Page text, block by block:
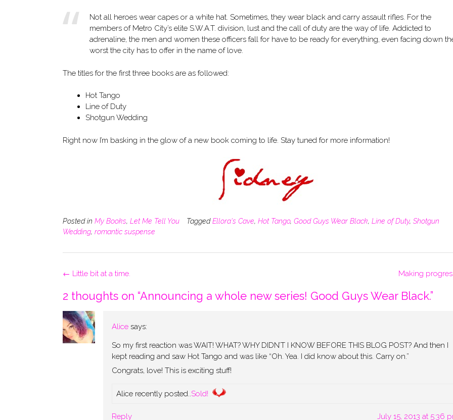
Not all heroes wear capes or a white hat. Sometimes, they wear black and carry assault rifles. For the
members of Metro City’s elite S.W.A.T. division, lust and the call of duty are the way of life. Addicted to
adrenaline, the men and women these officers fall for have to be ready for everything, even facing down
worst the city has to offer in the name of love.
The titles for the first three books are as followed:
Hot Tango
Line of Duty
Shotgun Wedding
Right now I’m basking in the glow of a new book coming to life. Stay tuned for more information!
Posted in My Books, Let Me Tell You TaggedEllora's Cave, Hot Tango, Good Guys Wear Black, Line of Duty, Shotgun
Wedding, romantic suspense
Post
Making
← Little bit at a time.
2 thoughts on “Announcing a whole new series! Good Guys Wear Black.”
Alice says:
So my first reaction was WAIT! WHAT? WHY DIDN’T I KNOW BEFORE THIS BLOG POST? And then I
kept reading and saw Hot Tango and was like “Oh. Yea. I did know about this. Carry on.”
Congrats, love! This is exciting stuff!
Alice recently posted..Sold!
Reply July 15, 2013 at 5:36